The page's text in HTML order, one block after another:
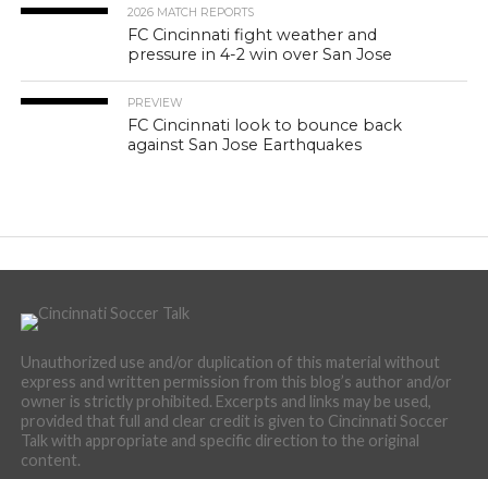
2026 MATCH REPORTS
FC Cincinnati fight weather and
pressure in 4-2 win over San Jose
PREVIEW
FC Cincinnati look to bounce back
against San Jose Earthquakes
Unauthorized use and/or duplication of this material without
express and written permission from this blog’s author and/or
owner is strictly prohibited. Excerpts and links may be used,
provided that full and clear credit is given to Cincinnati Soccer
Talk with appropriate and specific direction to the original
content.